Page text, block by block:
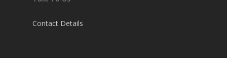
Contact Details